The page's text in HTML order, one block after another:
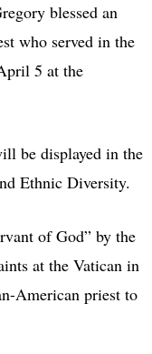
blessed an
who served in the
5 at the
be displayed in the
Ethnic Diversity.
of God” by the
at the Vatican in
American priest to